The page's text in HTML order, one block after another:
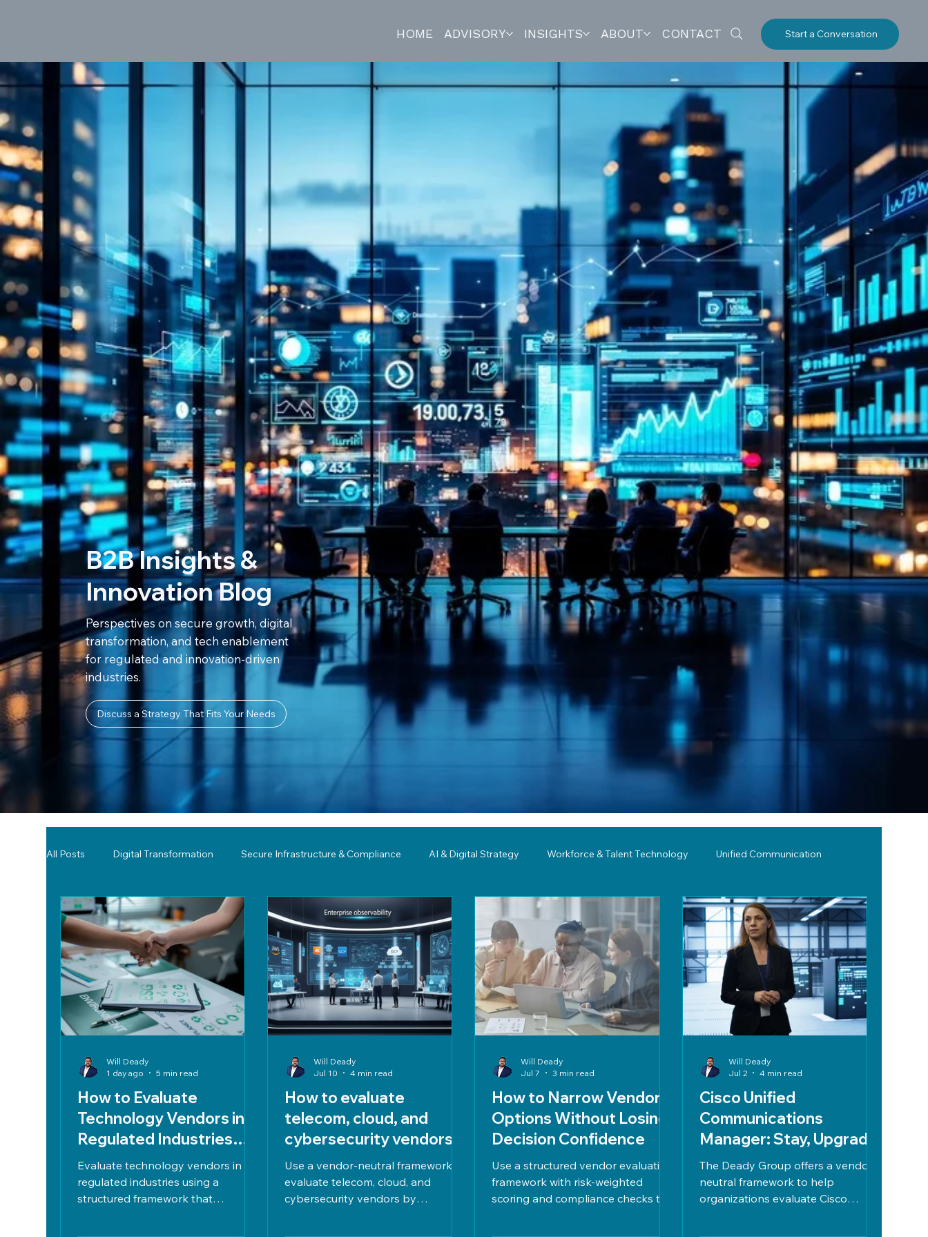
HOME ADVISORY INSIGHTS ABOUT CONTACT Start a Conversation
B2B Insights &
Innovation Blog
Perspectives on secure growth, digital
transformation, and tech enablement
for regulated and innovation-driven
industries.
Discuss a Strategy That Fits Your Needs
All Posts Digital Transformation Secure Infrastructure & Compliance AI & Digital Strategy Workforce & Talent Technology Unified Communication
Tools & Technology Reviews Network Monitoring Governance
How to Evaluate
Technology Vendors in
Regulated Industries
Without Adding Decision
Risk
Evaluate technology vendors in
regulated industries using a
structured framework that
Will Deady
1 day ago
5 min read
How to evaluate
telecom, cloud, and
cybersecurity vendors
without bias
Use a vendor-neutral framework to
evaluate telecom, cloud, and
cybersecurity vendors by
Will Deady
Jul 10
4 min read
How to Narrow Vendor
Options Without Losing
Decision Confidence
Use a structured vendor evaluation
framework with risk-weighted
scoring and compliance checks to
Will Deady
Jul 7
3 min read
Cisco Unified
Communications
Manager: Stay, Upgrade,
or Move to UCaaS
The Deady Group offers a vendor-
neutral framework to help
organizations evaluate Cisco
Will Deady
Jul 2
4 min read